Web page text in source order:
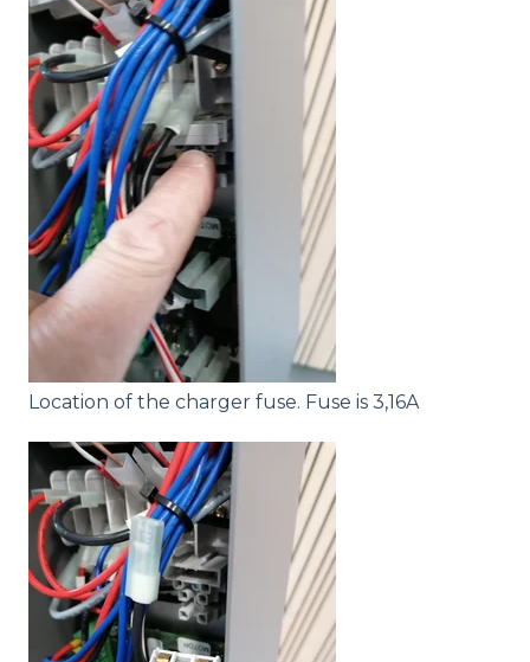
Location of the charger fuse. Fuse is 3,16A